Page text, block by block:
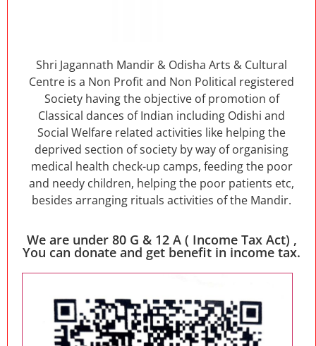
Shri Jagannath Mandir & Odisha Arts & Cultural
Centre is a Non Profit and Non Political registered
Society having the objective of promotion of
Classical dances of Indian including Odishi and
Social Welfare related activities like helping the
deprived section of society by way of organising
medical health check-up camps, feeding the poor
and needy children, helping the poor patients etc,
besides arranging rituals activities of the Mandir.
We are under 80 G & 12 A ( Income Tax Act) ,
You can donate and get benefit in income tax.